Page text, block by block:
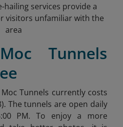
hailing services provide a
visitors unfamiliar with the
area
Tunnels
Tunnels currently costs
. The tunnels are open daily
PM. To enjoy a more